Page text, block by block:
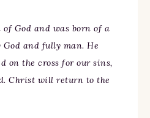
of God and was born of a
and fully man. He
on the cross for our sins,
Christ will return to the